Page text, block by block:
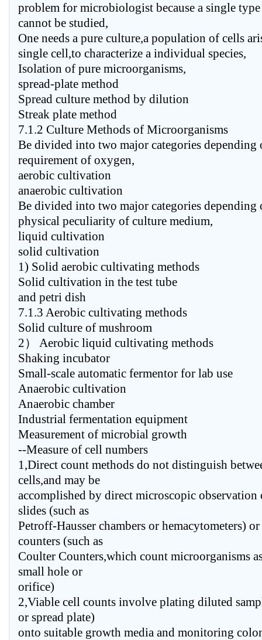
problem for microbiologist because a single
cannot be studied,
One needs a pure culture,a population of cells
single cell,to characterize a individual species,
Isolation of pure microorganisms,
spread-plate method
Spread culture method by dilution
Streak plate method
7.1.2 Culture Methods of Microorganisms
Be divided into two major categories depending
requirement of oxygen,
aerobic cultivation
anaerobic cultivation
Be divided into two major categories depending
physical peculiarity of culture medium,
liquid cultivation
solid cultivation
1) Solid aerobic cultivating methods
Solid cultivation in the test tube
and petri dish
7.1.3 Aerobic cultivating methods
Solid culture of mushroom
2） Aerobic liquid cultivating methods
Shaking incubator
Small-scale automatic fermentor for lab use
Anaerobic cultivation
Anaerobic chamber
Industrial fermentation equipment
Measurement of microbial growth
--Measure of cell numbers
1,Direct count methods do not distinguish
cells,and may be
accomplished by direct microscopic observation
slides (such as
Petroff-Hausser chambers or hemacytometers)
counters (such as
Coulter Counters,which count microorganisms
small hole or
orifice)
2,Viable cell counts involve plating diluted
or spread plate)
onto suitable growth media and monitoring